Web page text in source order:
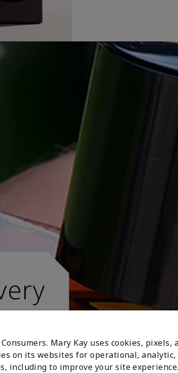
Mary Kay uses cookies, pixels,
on its websites for operational, analytic,
including to improve your site